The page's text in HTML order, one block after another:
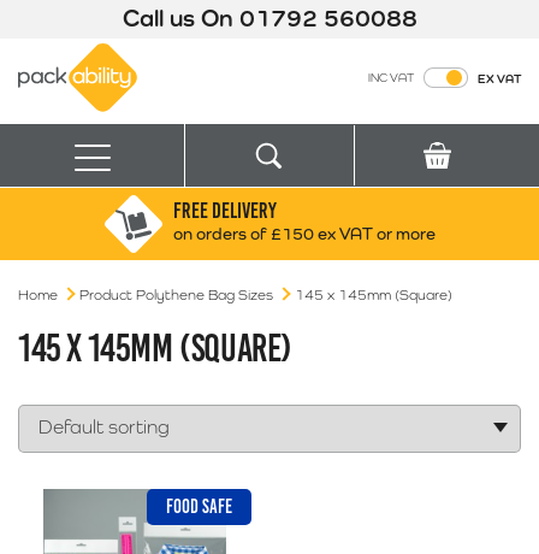
Call us On 01792 560088
INC VAT EX VAT
Menu
Search for:
Box finder
FREE DELIVERY
on orders of £150 ex VAT or more
Home Product Polythene Bag Sizes 145 x 145mm (Square)
145 X 145MM (SQUARE)
FOOD SAFE